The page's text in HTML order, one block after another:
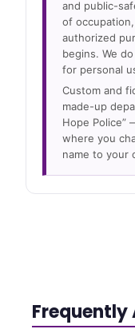
and public-
of
authorized
begins. We
for personal
Custom and
made-up
Hope Police”
where you
name to your
Frequently